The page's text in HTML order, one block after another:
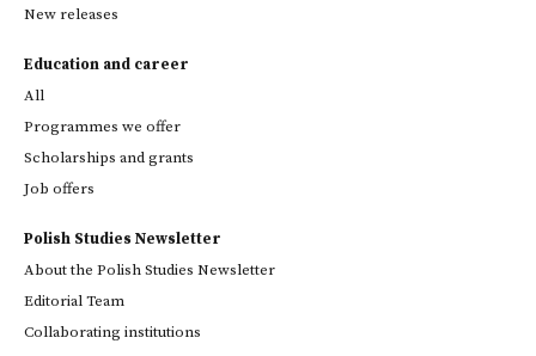
New releases
Education and career
All
Programmes we offer
Scholarships and grants
Job offers
Polish Studies Newsletter
About the Polish Studies Newsletter
Editorial Team
Collaborating institutions